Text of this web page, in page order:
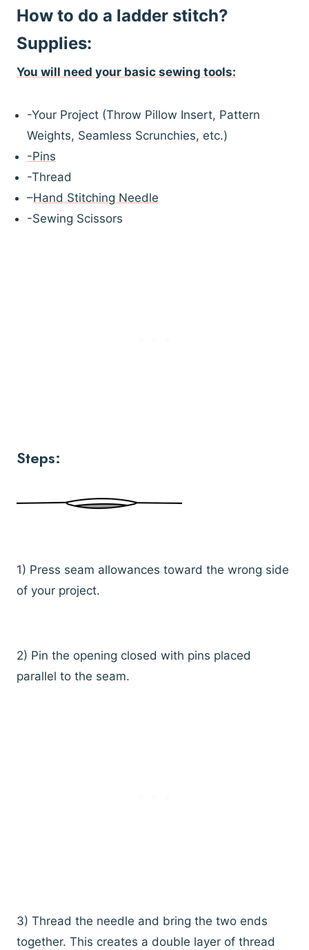
How to do a ladder stitch?
Supplies:
You will need your basic sewing tools:
-Your Project (Throw Pillow Insert, Pattern
Weights, Seamless Scrunchies, etc.)
-Pins
-Thread
–Hand Stitching Needle
-Sewing Scissors
Steps:
1) Press seam allowances toward the wrong side
of your project.
2) Pin the opening closed with pins placed
parallel to the seam.
3) Thread the needle and bring the two ends
together. This creates a double layer of thread